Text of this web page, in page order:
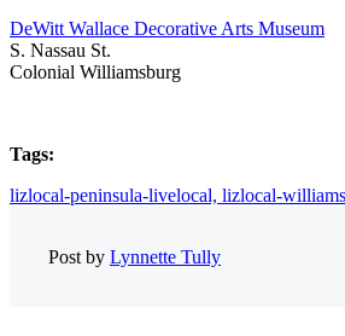
DeWitt Wallace Decorative Arts Museum
S. Nassau St.
Colonial Williamsburg
Tags:
lizlocal-peninsula-livelocal, lizlocal-
Post by Lynnette Tully